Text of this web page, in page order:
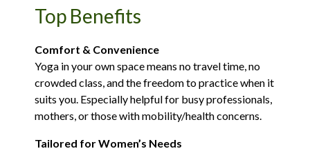
Top Benefits
Comfort & Convenience
Yoga in your own space means no travel time, no
crowded class, and the freedom to practice when it
suits you. Especially helpful for busy professionals,
mothers, or those with mobility/health concerns.
Tailored for Women’s Needs